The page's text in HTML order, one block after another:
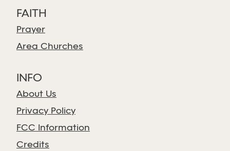
FAITH
Prayer
Area Churches
INFO
About Us
Privacy Policy
FCC Information
Credits